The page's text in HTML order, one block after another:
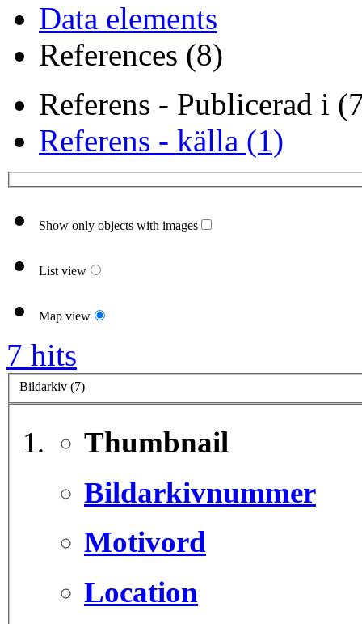
Data elements
References (8)
Referens - Publicerad i
Referens - källa (1)
Show only objects with images
List view
Map view
7 hits
Bildarkiv (7)
Thumbnail
Bildarkivnummer
Motivord
Location